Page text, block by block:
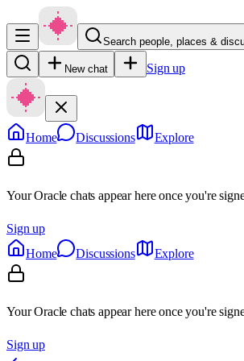
Search people, places &
New chat Sign up
Home Discussions Explore
Your Oracle chats appear here once you're
Sign up
Home
Discussions Explore
Your Oracle chats appear here once you're
Sign up